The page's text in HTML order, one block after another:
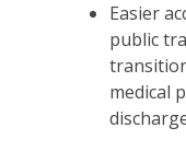
Easier
public
medical